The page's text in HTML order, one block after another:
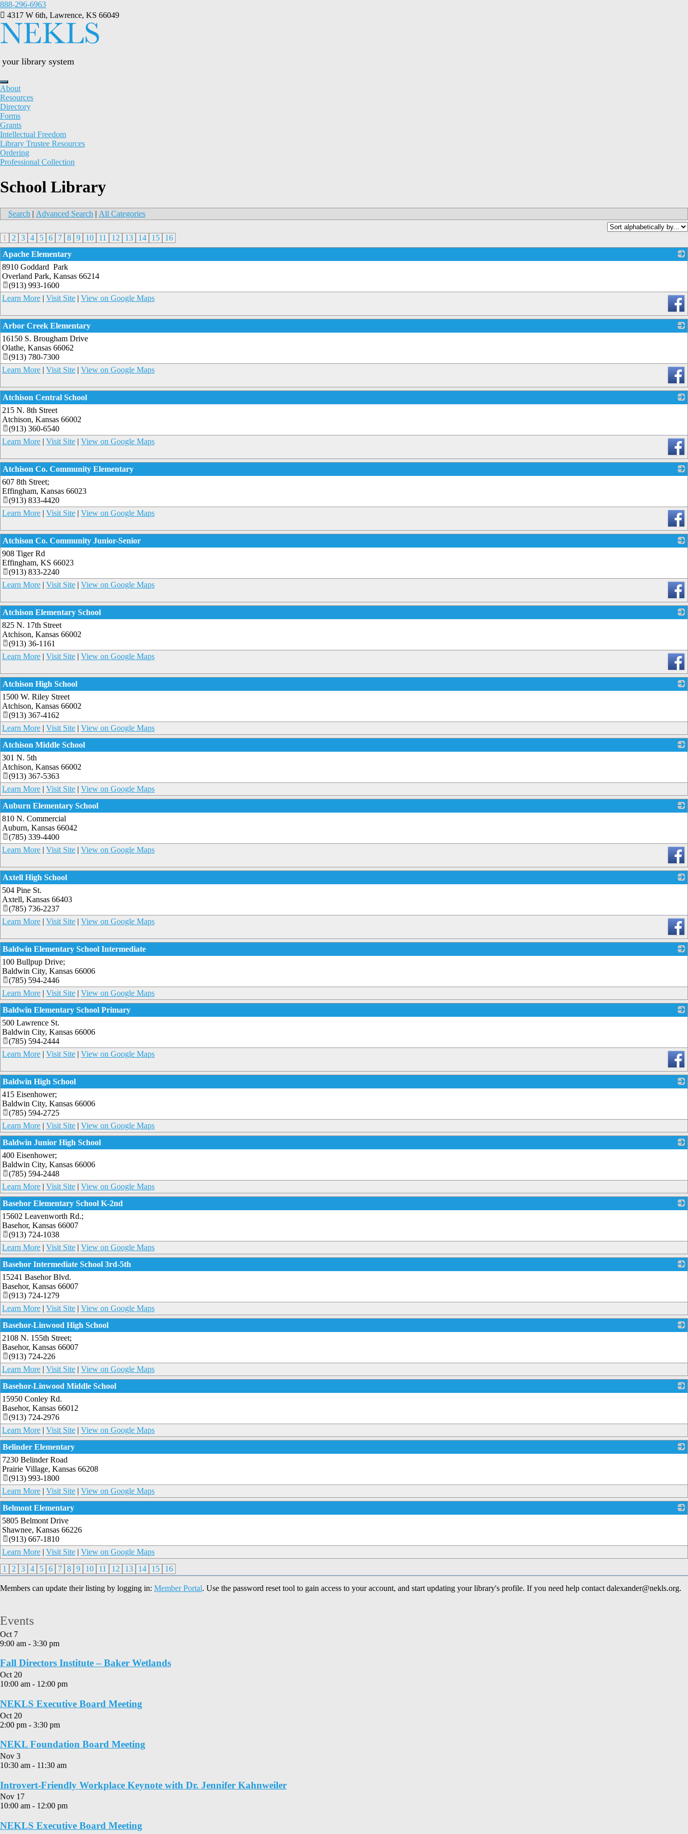
Skip
to
content
888-296-6963
4317 W 6th, Lawrence, KS 66049
your library system
About
Resources
Directory
Forms
Grants
Intellectual Freedom
Library Trustee Resources
Ordering
Professional Collection
School Library
Search | Advanced Search | All Categories
1 2 3 4 5 6 7 8 9 10 11 12 13 14 15
16
Apache Elementary
8910 Goddard Park
Overland Park, Kansas 66214
(913) 993-1600
Learn More | Visit Site | View on Google Maps
Arbor Creek Elementary
16150 S. Brougham Drive
Olathe, Kansas 66062
(913) 780-7300
Learn More | Visit Site | View on Google Maps
Atchison Central School
215 N. 8th Street
Atchison, Kansas 66002
(913) 360-6540
Learn More | Visit Site | View on Google Maps
Atchison Co. Community Elementary
607 8th Street;
Effingham, Kansas 66023
(913) 833-4420
Learn More | Visit Site | View on Google Maps
Atchison Co. Community Junior-Senior
908 Tiger Rd
Effingham, KS 66023
(913) 833-2240
Learn More | Visit Site | View on Google Maps
Atchison Elementary School
825 N. 17th Street
Atchison, Kansas 66002
(913) 36-1161
Learn More | Visit Site | View on Google Maps
Atchison High School
1500 W. Riley Street
Atchison, Kansas 66002
(913) 367-4162
Learn More | Visit Site | View on Google Maps
Atchison Middle School
301 N. 5th
Atchison, Kansas 66002
(913) 367-5363
Learn More | Visit Site | View on Google Maps
Auburn Elementary School
810 N. Commercial
Auburn, Kansas 66042
(785) 339-4400
Learn More | Visit Site | View on Google Maps
Axtell High School
504 Pine St.
Axtell, Kansas 66403
(785) 736-2237
Learn More | Visit Site | View on Google Maps
Baldwin Elementary School Intermediate
100 Bullpup Drive;
Baldwin City, Kansas 66006
(785) 594-2446
Learn More | Visit Site | View on Google Maps
Baldwin Elementary School Primary
500 Lawrence St.
Baldwin City, Kansas 66006
(785) 594-2444
Learn More | Visit Site | View on Google Maps
Baldwin High School
415 Eisenhower;
Baldwin City, Kansas 66006
(785) 594-2725
Learn More | Visit Site | View on Google Maps
Baldwin Junior High School
400 Eisenhower;
Baldwin City, Kansas 66006
(785) 594-2448
Learn More | Visit Site | View on Google Maps
Basehor Elementary School K-2nd
15602 Leavenworth Rd.;
Basehor, Kansas 66007
(913) 724-1038
Learn More | Visit Site | View on Google Maps
Basehor Intermediate School 3rd-5th
15241 Basehor Blvd.
Basehor, Kansas 66007
(913) 724-1279
Learn More | Visit Site | View on Google Maps
Basehor-Linwood High School
2108 N. 155th Street;
Basehor, Kansas 66007
(913) 724-226
Learn More | Visit Site | View on Google Maps
Basehor-Linwood Middle School
15950 Conley Rd.
Basehor, Kansas 66012
(913) 724-2976
Learn More | Visit Site | View on Google Maps
Belinder Elementary
7230 Belinder Road
Prairie Village, Kansas 66208
(913) 993-1800
Learn More | Visit Site | View on Google Maps
Belmont Elementary
5805 Belmont Drive
Shawnee, Kansas 66226
(913) 667-1810
Learn More | Visit Site | View on Google Maps
1
2 3 4 5 6 7 8 9 10 11 12 13 14 15 16
Members can update their listing by logging in: Member Portal. Use the password reset tool to gain access to your account, and start updating your library's profile. If you need help contact dalexander@nekls.org.
Events
Oct 7
9:00 am - 3:30 pm
Fall Directors Institute – Baker Wetlands
Oct 20
10:00 am - 12:00 pm
NEKLS Executive Board Meeting
Oct 20
2:00 pm - 3:30 pm
NEKL Foundation Board Meeting
Nov 3
10:30 am - 11:30 am
Introvert-Friendly Workplace Keynote with Dr. Jennifer Kahnweiler
Nov 17
10:00 am - 12:00 pm
NEKLS Executive Board Meeting